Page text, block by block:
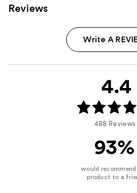
Reviews
Write A
4.4
488 Reviews
93%